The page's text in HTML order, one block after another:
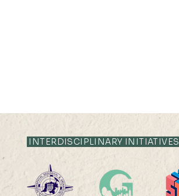
INTERDISCIPLINARY INITIATIVES